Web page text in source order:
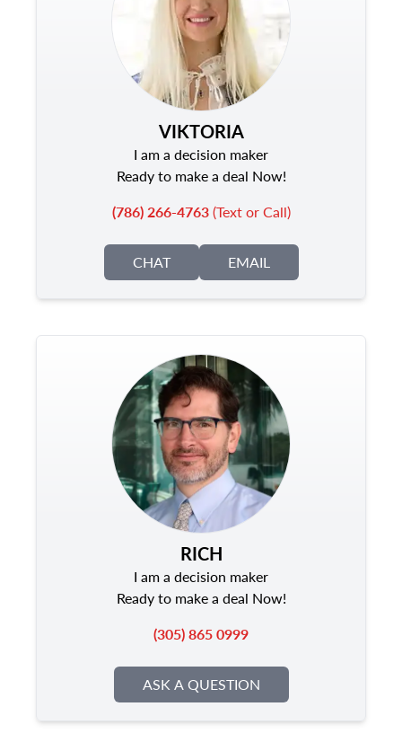
VIKTORIA
I am a decision maker
Ready to make a deal Now!
(786) 266-4763(Text or Call)
CHAT EMAIL
RICH
I am a decision maker
Ready to make a deal Now!
(305) 865 0999
ASK A QUESTION